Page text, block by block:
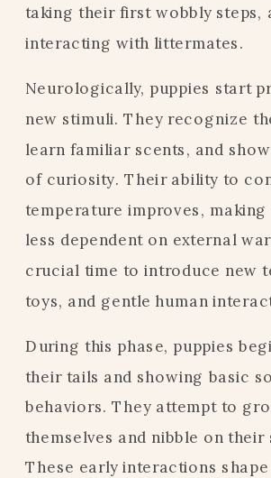
taking their first wobbly steps,
interacting with littermates.
Neurologically, puppies start
new stimuli. They recognize
learn familiar scents, and
of curiosity. Their ability to
temperature improves,
less dependent on external
crucial time to introduce new
toys, and gentle human
During this phase, puppies
their tails and showing basic
behaviors. They attempt to
themselves and nibble on their
These early interactions